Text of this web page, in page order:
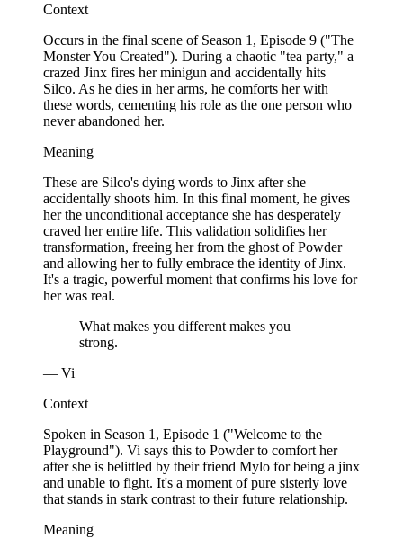
Context
Occurs in the final scene of Season 1, Episode 9 ("The
Monster You Created"). During a chaotic "tea party," a
crazed Jinx fires her minigun and accidentally hits
Silco. As he dies in her arms, he comforts her with
these words, cementing his role as the one person who
never abandoned her.
Meaning
These are Silco's dying words to Jinx after she
accidentally shoots him. In this final moment, he gives
her the unconditional acceptance she has desperately
craved her entire life. This validation solidifies her
transformation, freeing her from the ghost of Powder
and allowing her to fully embrace the identity of Jinx.
It's a tragic, powerful moment that confirms his love for
her was real.
What makes you different makes you
strong.
— Vi
Context
Spoken in Season 1, Episode 1 ("Welcome to the
Playground"). Vi says this to Powder to comfort her
after she is belittled by their friend Mylo for being a jinx
and unable to fight. It's a moment of pure sisterly love
that stands in stark contrast to their future relationship.
Meaning